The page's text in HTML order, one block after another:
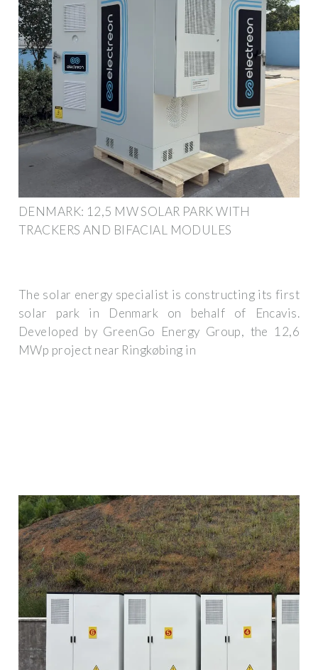
DENMARK: 12,5 MW SOLAR PARK WITH
TRACKERS AND BIFACIAL MODULES
The solar energy specialist is constructing its first
solar park in Denmark on behalf of Encavis.
Developed by GreenGo Energy Group, the 12,6
MWp project near Ringkøbing in